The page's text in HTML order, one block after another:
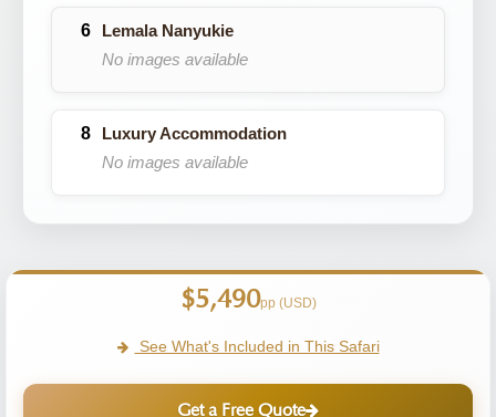
Lemala Nanyukie
No images available
Luxury Accommodation
No images available
$5,490pp (USD)
See What's Included in This Safari
Get a Free Quote